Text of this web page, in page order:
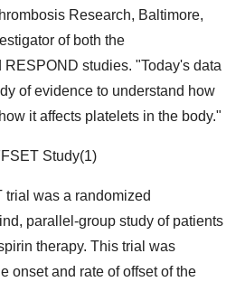
Research, Baltimore,
of both the
studies. "Today's data
of evidence to understand how
it affects platelets in the body."
Study(1)
was a randomized
parallel-group study of patients
therapy. This trial was
onset and rate of offset of the